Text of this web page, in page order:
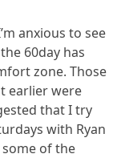
anxious to see
60day has
zone. Those
earlier were
that I try
with Ryan
of the